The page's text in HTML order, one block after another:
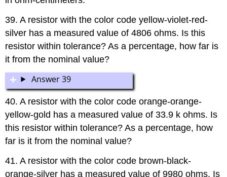
39. A resistor with the color code yellow-violet-red-
silver has a measured value of 4806 ohms. Is this
resistor within tolerance? As a percentage, how far is
it from the nominal value?
Answer 39
40. A resistor with the color code orange-orange-
yellow-gold has a measured value of 33.9 k ohms. Is
this resistor within tolerance? As a percentage, how
far is it from the nominal value?
41. A resistor with the color code brown-black-
orange-silver has a measured value of 9980 ohms. Is